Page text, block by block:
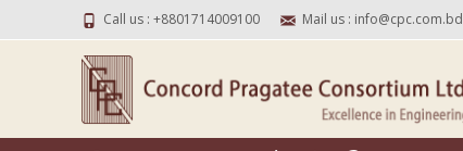
Call us : +8801714009100 Mail us : info@cpc.com.bd